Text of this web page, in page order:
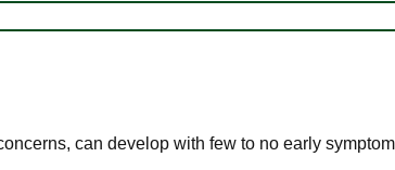
can develop with few to no early